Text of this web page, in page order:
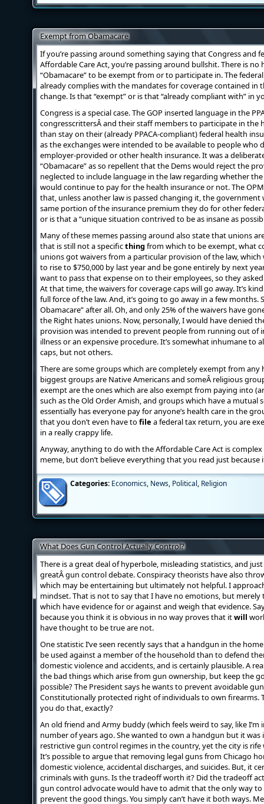
Exempt from Obamacare
If you’re passing around something saying that Congress and
Affordable Care Act, you’re passing around bullshit. There is
“Obamacare” to be exempt from or to participate in. The
already complies with the mandates for coverage contained in
change. Is that “exempt” or is that “already compliant with” in
Congress is a special case. The GOP inserted language in the
congresscrittersÂ and their staff members to participate in the
than stay on their (already PPACA-compliant) federal health
as the exchanges were intended to be available to people who
employer-provided or other health insurance. It was a
“Obamacare” as so repellent that the Dems would reject the
neglected to include language in the law regarding whether
would continue to pay for the health insurance or not. The
that, unless another law is passed changing it, the
same portion of the insurance premium they do for other
or is that a “unique situation contrived to be as insane as
Many of these memes passing around also state that unions
that is still not a specificthingfrom which to be exempt, what
unions got waivers from a particular provision of the law,
to rise to $750,000 by last year and be gone entirely by next
want to pass that expense on to their employees, so they
At that time, the waivers for coverage caps will go away. It’s
full force of the law. And, it’s going to go away in a few
Obamacare” after all. Oh, and only 25% of the waivers have
the Right hates unions. Now, personally, I would have denied
provision was intended to prevent people from running out of
illness or an expensive procedure. It’s somewhat inhumane to
caps, but not others.
There are some groups which are completely exempt from
biggest groups are Native Americans and someÂ religious
exempt are the ones which are also exempt from paying into
such as the Old Order Amish, and groups which have a mutual
essentially has everyone pay for anyone’s health care in the
that you don’t even have to file a federal tax return, you are
in a really crappy life.
Anyway, anything to do with the Affordable Care Act is
meme, but don’t believe everything that you read just
Categories: Economics, News, Political, Religion
What Does Gun Control Actually Control?
There is a great deal of hyperbole, misleading statistics, and
greatÂ gun control debate. Conspiracy theorists have also
which may be entertaining but ultimately not helpful. I
mindset. That is not to say that I have no emotions, but
which have evidence for or against and weigh that evidence.
because you think it is obvious in no way proves that itwill
have thought to be true are not.
One statistic I’ve seen recently says that a handgun in the
be used against a member of the household than to defend
domestic violence and accidents, and is certainly plausible. A
the bad things which arise from gun ownership, but keep the
possible? The President says he wants to prevent avoidable
Constitutionally protected right of individuals to own firearms.
you do that, exactly?
An old friend and Army buddy (which feels weird to say, like
number of years ago. She wanted to own a handgun but it was
restrictive gun control regimes in the country, yet the city is
It’s possible to argue that removing legal guns from Chicago
domestic violence, accidental discharges, and suicides. But, it
criminals with guns. Is the tradeoff worth it? Did the tradeoff
gun control advocate would have to admit that the only way
prevent the good things. You simply can’t have it both ways.